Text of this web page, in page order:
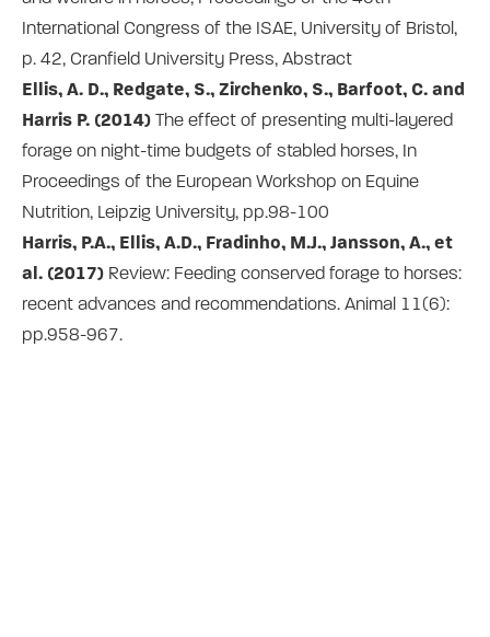
International Congress of the ISAE, University of Bristol,
p. 42, Cranfield University Press, Abstract
Ellis, A. D., Redgate, S., Zirchenko, S., Barfoot, C. and
Harris P. (2014) The effect of presenting multi-layered
forage on night-time budgets of stabled horses, In
Proceedings of the European Workshop on Equine
Nutrition, Leipzig University, pp.98-100
Harris, P.A., Ellis, A.D., Fradinho, M.J., Jansson, A., et
al. (2017) Review: Feeding conserved forage to horses:
recent advances and recommendations. Animal 11(6):
pp.958-967.